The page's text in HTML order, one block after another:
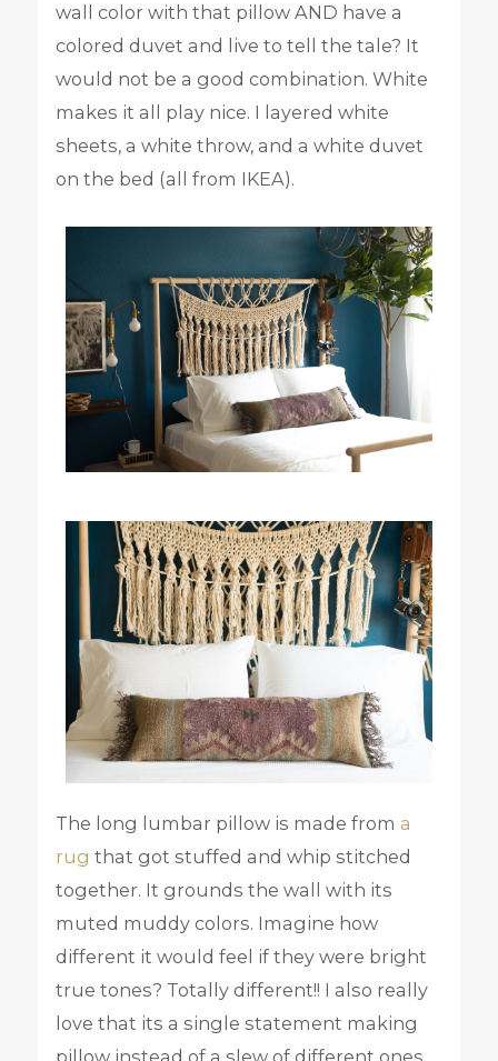
wall color with that pillow AND have a
colored duvet and live to tell the tale? It
would not be a good combination. White
makes it all play nice. I layered white
sheets, a white throw, and a white duvet
on the bed (all from IKEA).
The long lumbar pillow is made from a
rug that got stuffed and whip stitched
together. It grounds the wall with its
muted muddy colors. Imagine how
different it would feel if they were bright
true tones? Totally different!! I also really
love that its a single statement making
pillow instead of a slew of different ones,